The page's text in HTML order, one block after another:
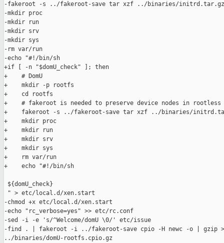
-fakeroot -s ../fakeroot-save tar xzf ../binaries/initrd.tar.gz
-mkdir proc
-mkdir run
-mkdir srv
-mkdir sys
-rm var/run
-echo "#!/bin/sh
+if [ -n "$domU_check" ]; then
+    # DomU
+    mkdir -p rootfs
+    cd rootfs
+    # fakeroot is needed to preserve device nodes in rootless
+    fakeroot -s ../fakeroot-save tar xzf ../binaries/
+    mkdir proc
+    mkdir run
+    mkdir srv
+    mkdir sys
+    rm var/run
+    echo "#!/bin/sh
${domU_check}
" > etc/local.d/xen.start
-chmod +x etc/local.d/xen.start
-echo "rc_verbose=yes" >> etc/rc.conf
-sed -i -e 's/^Welcome/domU \0/' etc/issue
-find . | fakeroot -i ../fakeroot-save cpio -H newc -o | gzip
../binaries/domU-rootfs.cpio.gz